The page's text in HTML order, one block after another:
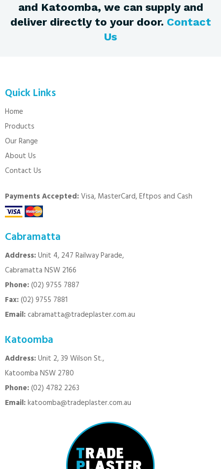
and Katoomba, we can supply and
deliver directly to your door. Contact
Us
Quick Links
Home
Products
Our Range
About Us
Contact Us
Payments Accepted:Visa, MasterCard, Eftpos and Cash
Cabramatta
Address:Unit 4, 247 Railway Parade,
Cabramatta NSW 2166
Phone:(02) 9755 7887
Fax:(02) 9755 7881
Email:cabramatta@tradeplaster.com.au
Katoomba
Address:Unit 2, 39 Wilson St.,
Katoomba NSW 2780
Phone:(02) 4782 2263
Email:katoomba@tradeplaster.com.au